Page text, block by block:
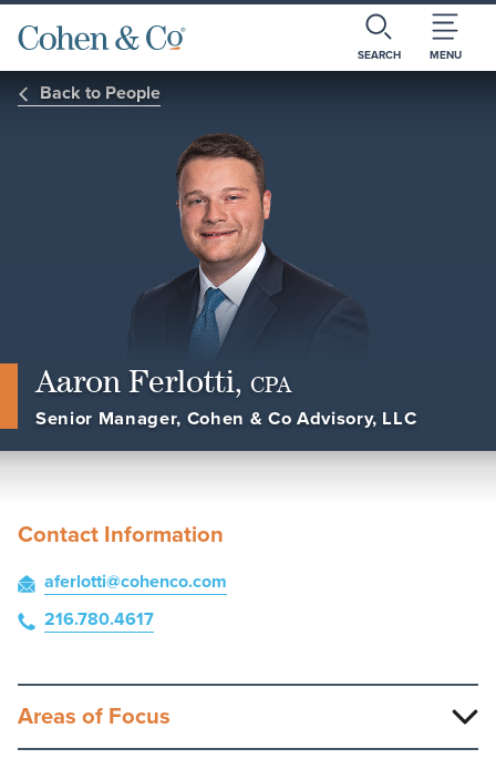
SEARCH MENU
Back to People
Aaron Ferlotti, CPA
Senior Manager, Cohen & Co Advisory, LLC
Contact Information
aferlotti@cohenco.com
216.780.4617
Areas of Focus